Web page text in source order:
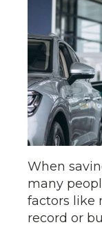
When
many
factors like
record or